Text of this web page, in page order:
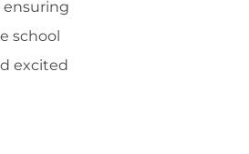
ensuring
school
excited